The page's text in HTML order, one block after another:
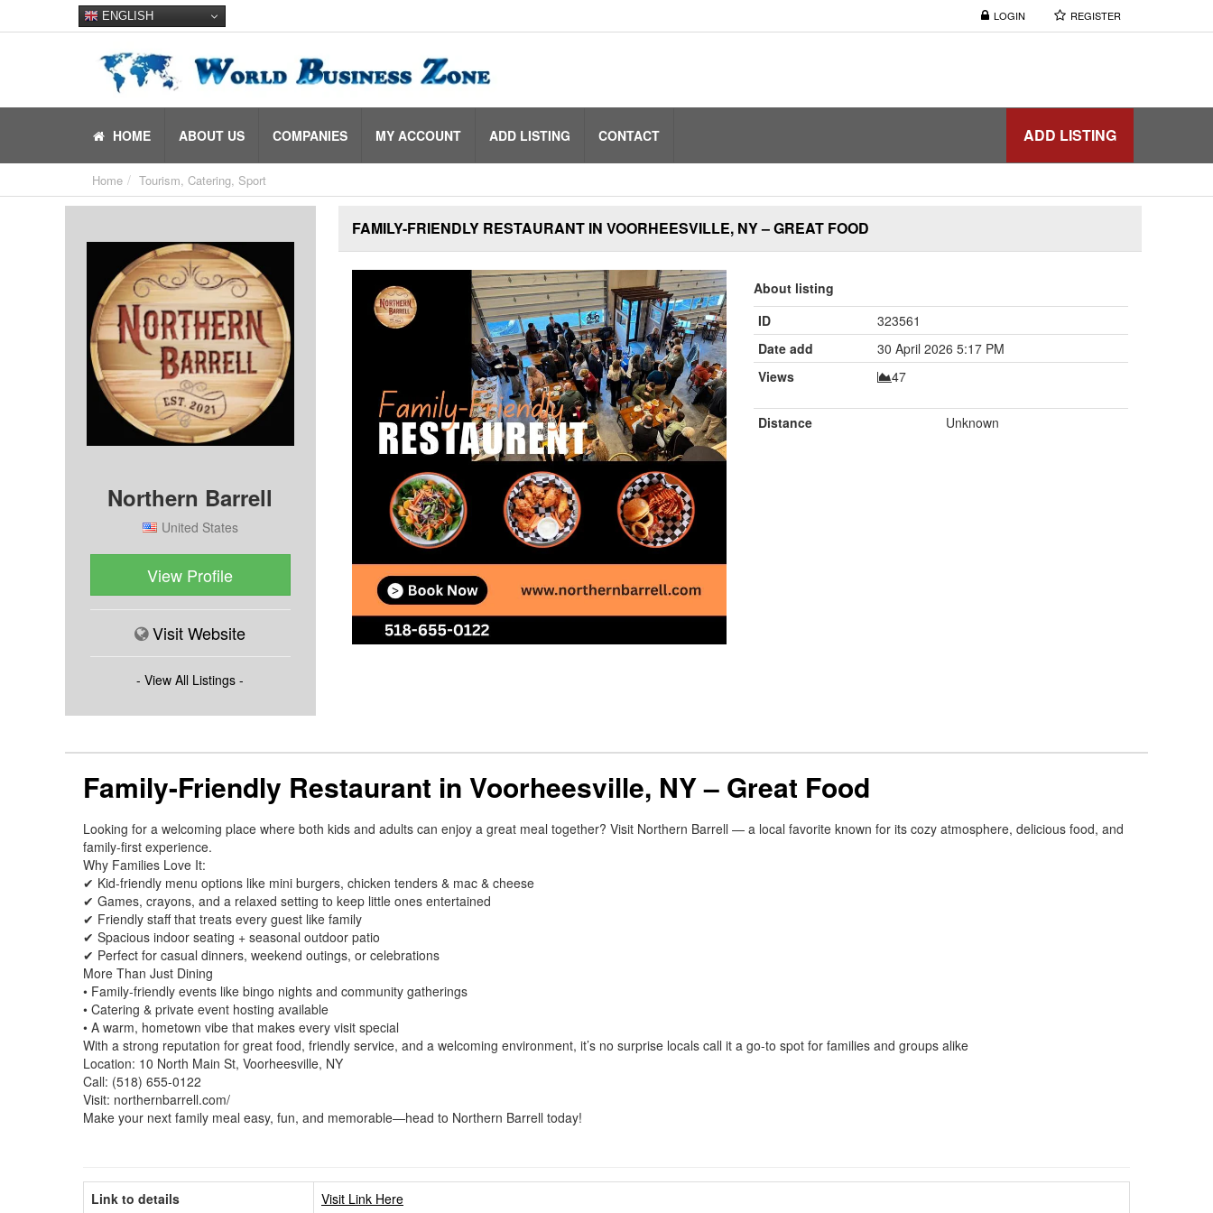
LOGIN REGISTER
ENGLISH
ADD LISTING
HOME ABOUT US COMPANIES MY ACCOUNT ADD LISTING CONTACT
Home Tourism, Catering, Sport
Northern Barrell
United States
View Profile
Visit Website
- View All Listings -
FAMILY-FRIENDLY RESTAURANT IN VOORHEESVILLE, NY – GREAT FOOD
About listing
ID
323561
Date add
30 April 2026 5:17 PM
Views
47
Distance Unknown
Family-Friendly Restaurant in Voorheesville, NY – Great Food
Looking for a welcoming place where both kids and adults can enjoy a great meal together? Visit Northern Barrell — a local favorite known for its cozy atmosphere, delicious food, and
family-first experience.
Why Families Love It:
✔ Kid-friendly menu options like mini burgers, chicken tenders & mac & cheese
✔ Games, crayons, and a relaxed setting to keep little ones entertained
✔ Friendly staff that treats every guest like family
✔ Spacious indoor seating + seasonal outdoor patio
✔ Perfect for casual dinners, weekend outings, or celebrations
More Than Just Dining
• Family-friendly events like bingo nights and community gatherings
• Catering & private event hosting available
• A warm, hometown vibe that makes every visit special
With a strong reputation for great food, friendly service, and a welcoming environment, it’s no surprise locals call it a go-to spot for families and groups alike
Location: 10 North Main St, Voorheesville, NY
Call: (518) 655-0122
Visit: northernbarrell.com/
Make your next family meal easy, fun, and memorable—head to Northern Barrell today!
Link to details Visit Link Here